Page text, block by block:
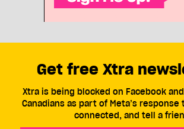
Get free Xtra
Xtra is being blocked on Facebook
Canadians as part of Meta’s response
connected, and tell a